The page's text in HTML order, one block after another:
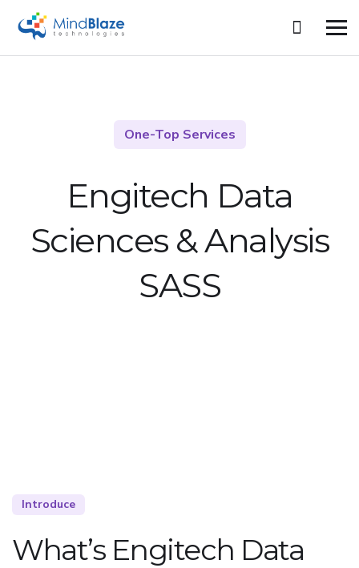
One-Top Services
Engitech Data
Sciences &Analysis
SASS
Introduce
What’s Engitech Data